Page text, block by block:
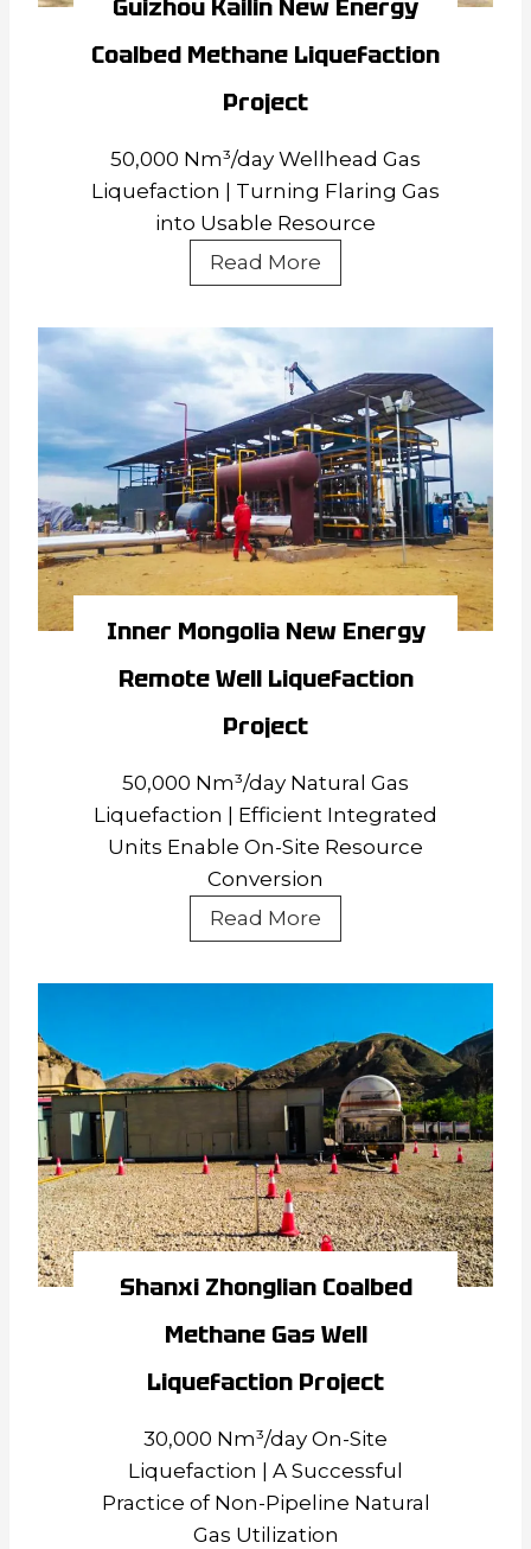
Guizhou Kailin New Energy
Coalbed Methane Liquefaction
Project
50,000 Nm³/day Wellhead Gas
Liquefaction | Turning Flaring Gas
into Usable Resource
Read More
Kailin
New
Coalbed
Methane
Liquefaction
Project
Inner Mongolia New Energy
Remote Well Liquefaction
Project
50,000 Nm³/day Natural Gas
Liquefaction | Efficient Integrated
Units Enable On-Site Resource
Conversion
Read More
Mongolia
New
Remote
Well
Liquefaction
Project
Shanxi Zhonglian Coalbed
Methane Gas Well
Liquefaction Project
30,000 Nm³/day On-Site
Liquefaction | A Successful
Practice of Non-Pipeline Natural
Gas Utilization